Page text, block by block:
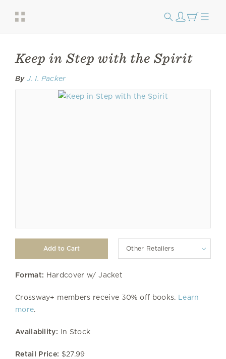
Keep in Step with the Spirit
By J. I. Packer
Other Retailers
Format: Hardcover w/ Jacket
Crossway+ members receive 30% off books. Learn
more.
Availability: In Stock
Retail Price: $27.99